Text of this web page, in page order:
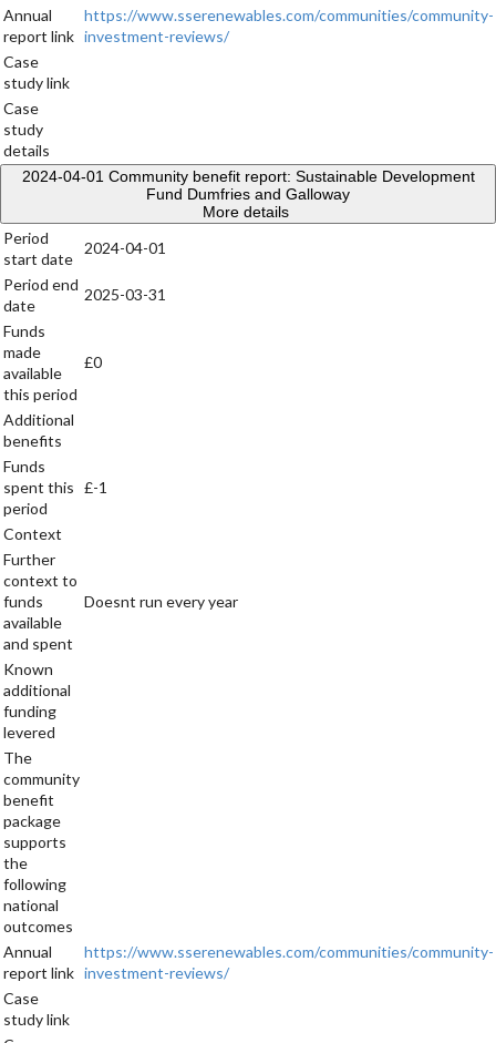
Annual
report link
https://www.sserenewables.com/communities/community-
investment-reviews/
Case
study link
Case
study
details
2024-04-01 Community benefit report: Sustainable Development
Fund Dumfries and Galloway
More details
Period
start date
2024-04-01
Period end
date
2025-03-31
Funds
made
available
this period
£0
Additional
benefits
Funds
spent this
period
£-1
Context
Further
context to
funds
available
and spent
Doesnt run every year
Known
additional
funding
levered
The
community
benefit
package
supports
the
following
national
outcomes
Annual
report link
https://www.sserenewables.com/communities/community-
investment-reviews/
Case
study link